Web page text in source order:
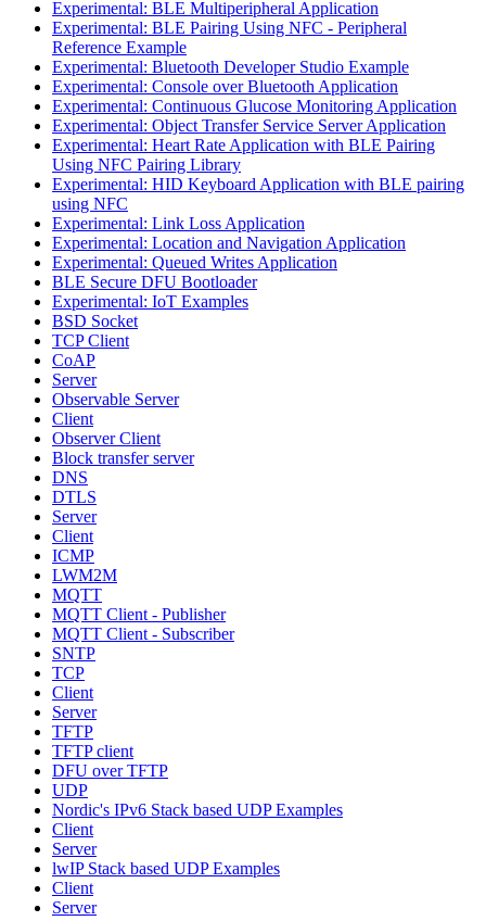
Experimental: BLE Multiperipheral Application
Experimental: BLE Pairing Using NFC - Peripheral
Reference Example
Experimental: Bluetooth Developer Studio Example
Experimental: Console over Bluetooth Application
Experimental: Continuous Glucose Monitoring Application
Experimental: Object Transfer Service Server Application
Experimental: Heart Rate Application with BLE Pairing
Using NFC Pairing Library
Experimental: HID Keyboard Application with BLE pairing
using NFC
Experimental: Link Loss Application
Experimental: Location and Navigation Application
Experimental: Queued Writes Application
BLE Secure DFU Bootloader
Experimental: IoT Examples
BSD Socket
TCP Client
CoAP
Server
Observable Server
Client
Observer Client
Block transfer server
DNS
DTLS
Server
Client
ICMP
LWM2M
MQTT
MQTT Client - Publisher
MQTT Client - Subscriber
SNTP
TCP
Client
Server
TFTP
TFTP client
DFU over TFTP
UDP
Nordic's IPv6 Stack based UDP Examples
Client
Server
lwIP Stack based UDP Examples
Client
Server